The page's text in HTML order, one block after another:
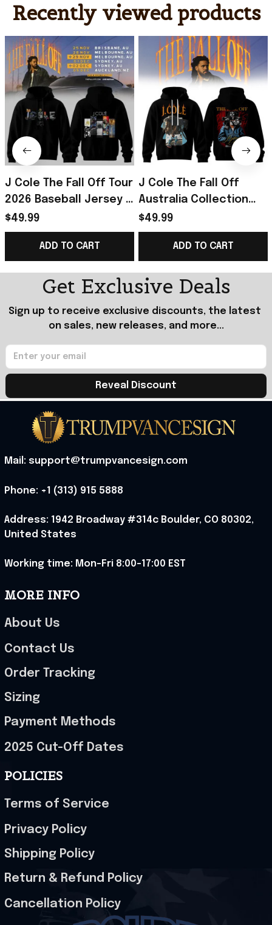
Recently viewed products
J Cole The Fall Off Tour
2026 Baseball Jersey J
Cole The Fall Off
Merch Gift For Music
Lovers
$49.99
ADD TO CART
J Cole The Fall Off
Australia Collection
2026 Hoodie J Cole
Merch Gift For Rapper
$49.99
ADD TO CART
Get Exclusive Deals
Sign up to receive exclusive discounts, the latest
on sales, new releases, and more...
Reveal Discount
Mail: support@trumpvancesign.com
Phone: +1 (313) 915 5888
Address: 1942 Broadway #314c Boulder, CO 80302,
United States
Working time: Mon-Fri 8:00-17:00 EST
MORE INFO
About Us
Contact Us
Order Tracking
Sizing
Payment Methods
2025 Cut-Off Dates
POLICIES
Terms of Service
Privacy Policy
Shipping Policy
Return & Refund Policy
Cancellation Policy